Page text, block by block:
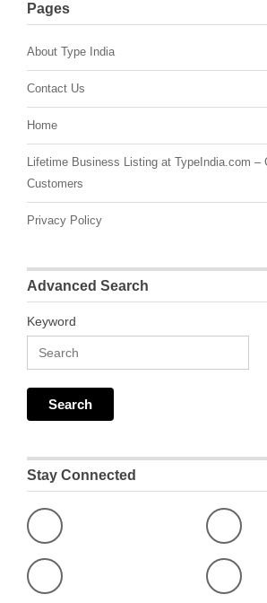
Pages
About Type India
Contact Us
Home
Lifetime Business Listing at TypeIndia.com –
Customers
Privacy Policy
Advanced Search
Keyword
Stay Connected